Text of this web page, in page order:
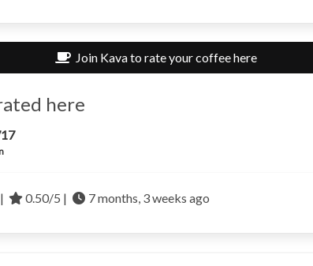
Join Kava to rate your coffee here
here
0.50/5 | 7 months, 3 weeks ago